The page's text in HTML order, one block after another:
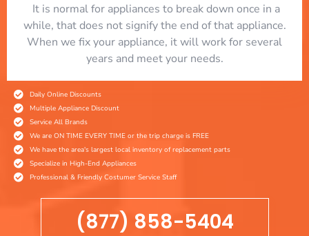
​ It is normal for appliances to break down once in a
while, that does not signify the end of that appliance.
When we fix your appliance, it will work for several
years and meet your needs.
Daily Online Discounts
Multiple Appliance Discount
Service All Brands
We are ON TIME EVERY TIME or the trip charge is FREE
We have the area's largest local inventory of replacement parts
Specialize in High-End Appliances
Professional & Friendly Costumer Service Staff
(877) 858-5404